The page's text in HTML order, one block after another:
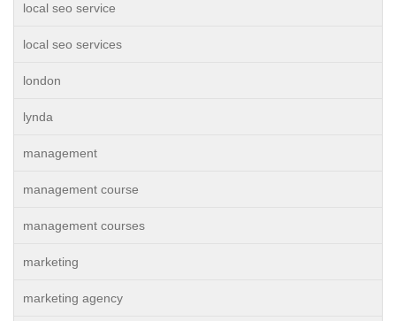
local seo service
local seo services
london
lynda
management
management course
management courses
marketing
marketing agency